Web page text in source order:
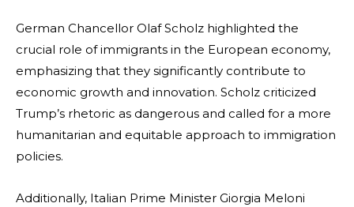
German Chancellor Olaf Scholz highlighted the
crucial role of immigrants in the European economy,
emphasizing that they significantly contribute to
economic growth and innovation. Scholz criticized
Trump’s rhetoric as dangerous and called for a more
humanitarian and equitable approach to immigration
policies.
Additionally, Italian Prime Minister Giorgia Meloni